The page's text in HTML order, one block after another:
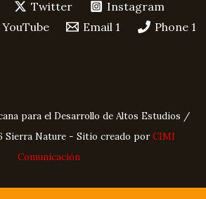
Twitter
Instagram
YouTube Email 1 Phone 1
para el Desarrollo de Altos Estudios /
Sierra Nature - Sitio creado porCIMI
Comunicación